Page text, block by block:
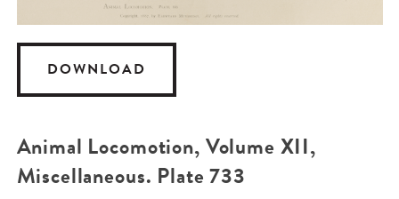
DOWNLOAD
Animal Locomotion, Volume XII,
Miscellaneous. Plate 733